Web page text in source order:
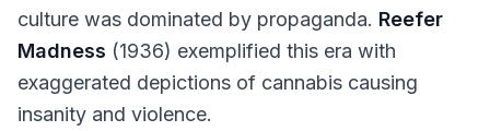
culture was dominated by propaganda. Reefer
Madness (1936) exemplified this era with
exaggerated depictions of cannabis causing
insanity and violence.